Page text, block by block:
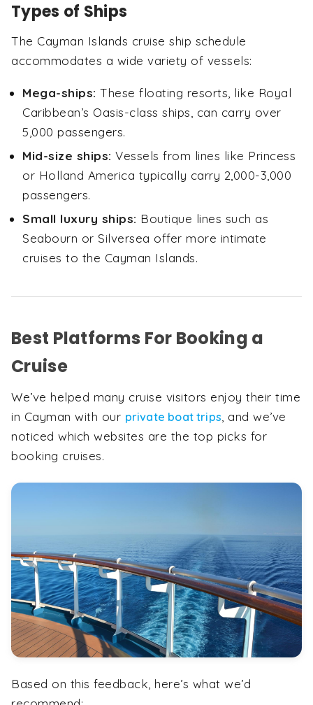
Types of Ships
The Cayman Islands cruise ship schedule
accommodates a wide variety of vessels:
Mega-ships: These floating resorts, like Royal
Caribbean’s Oasis-class ships, can carry over
5,000 passengers.
Mid-size ships: Vessels from lines like Princess
or Holland America typically carry 2,000-3,000
passengers.
Small luxury ships: Boutique lines such as
Seabourn or Silversea offer more intimate
cruises to the Cayman Islands.
Best Platforms For Booking a
Cruise
We’ve helped many cruise visitors enjoy their time
in Cayman with our private boat trips, and we’ve
noticed which websites are the top picks for
booking cruises.
Based on this feedback, here’s what we’d